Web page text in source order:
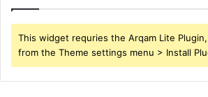
This widget requries the Arqam Lite
from the Theme settings menu > Install